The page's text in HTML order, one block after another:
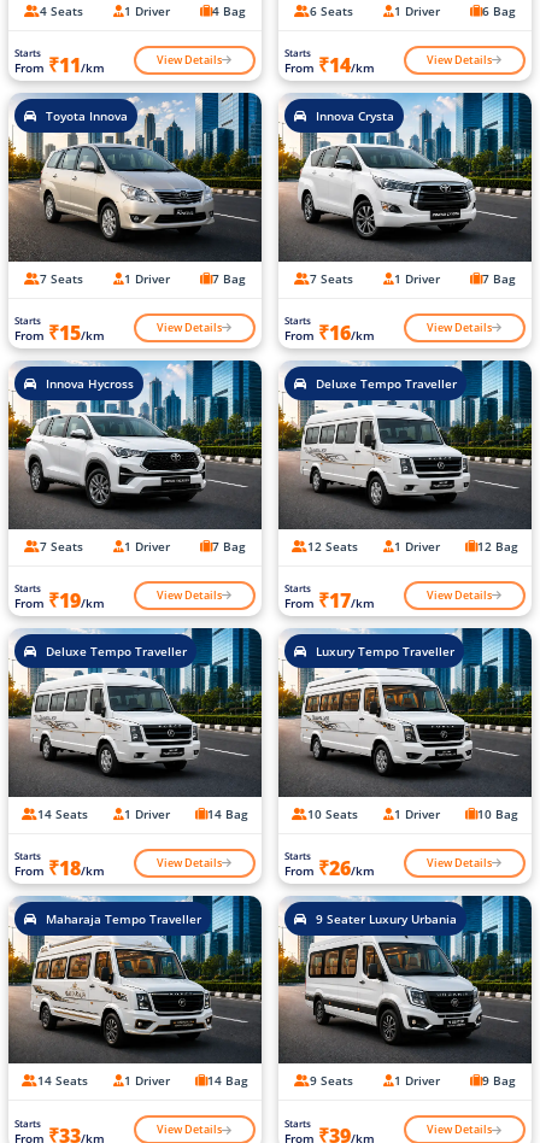
4 Seats 1 Driver 4 Bag
Starts
From ₹11/km View Details
6 Seats 1 Driver 6 Bag
Starts
From ₹14/km View Details
Toyota Innova
7 Seats 1 Driver 7 Bag
Starts
From ₹15/km View Details
Innova Crysta
7 Seats 1 Driver 7 Bag
Starts
From ₹16/km View Details
Innova Hycross
7 Seats 1 Driver 7 Bag
Starts
From ₹19/km View Details
Deluxe Tempo Traveller
12 Seats 1 Driver 12 Bag
Starts
From ₹17/km View Details
Deluxe Tempo Traveller
14 Seats 1 Driver 14 Bag
Starts
From ₹18/km View Details
Luxury Tempo Traveller
10 Seats 1 Driver 10 Bag
Starts
From ₹26/km View Details
Maharaja Tempo Traveller
14 Seats 1 Driver 14 Bag
Starts
From ₹33/km View Details
9 Seater Luxury Urbania
9 Seats 1 Driver 9 Bag
Starts
From ₹39/km View Details